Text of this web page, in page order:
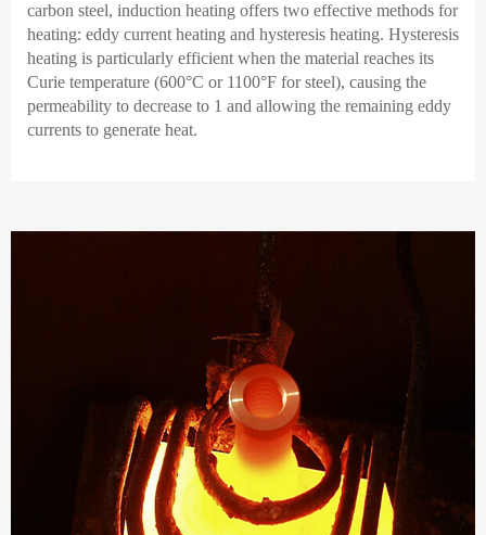
carbon steel, induction heating offers two effective methods for
heating: eddy current heating and hysteresis heating. Hysteresis
heating is particularly efficient when the material reaches its
Curie temperature (600°C or 1100°F for steel), causing the
permeability to decrease to 1 and allowing the remaining eddy
currents to generate heat.